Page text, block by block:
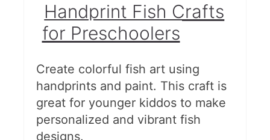
Handprint Fish Crafts
for Preschoolers
Create colorful fish art using
handprints and paint. This craft is
great for younger kiddos to make
personalized and vibrant fish
designs.